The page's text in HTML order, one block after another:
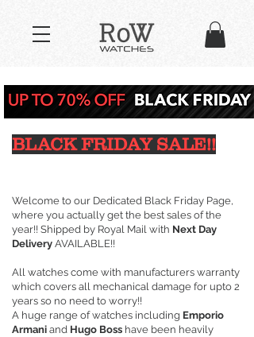
BLACK FRIDAY SALE!!
Welcome to our Dedicated Black Friday Page,
where you actually get the best sales of the
year!! Shipped by Royal Mail with Next Day
Delivery AVAILABLE!!
All watches come with manufacturers warranty
which covers all mechanical damage for upto 2
years so no need to worry!!
A huge range of watches including Emporio
Armani and Hugo Boss have been heavily